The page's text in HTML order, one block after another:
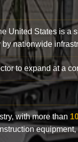
United States is a
nationwide
to expand at a
with more than